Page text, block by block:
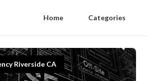
Home Categories
Riverside CA